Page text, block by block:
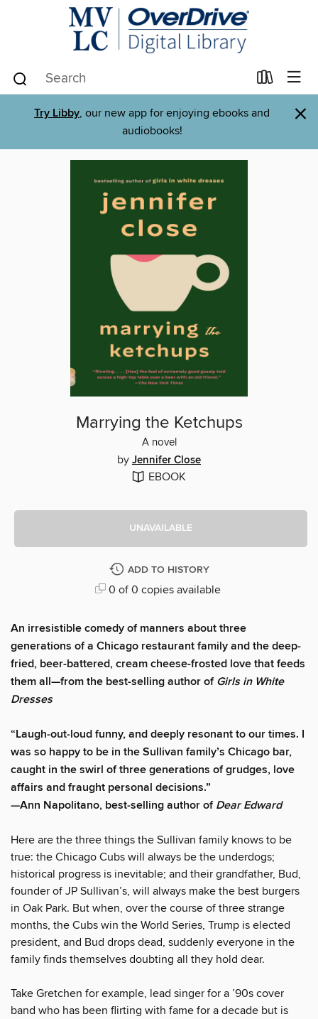
Try Libby, our new app for enjoying ebooks and
audiobooks!
×
Marrying the Ketchups
A novel
by Jennifer Close
EBOOK
UNAVAILABLE
ADD TO HISTORY
0 of 0 copies available
An irresistible comedy of manners about three
generations of a Chicago restaurant family and the deep-
fried, beer-battered, cream cheese-frosted love that feeds
them all—from the best-selling author ofGirls in White
Dresses
“Laugh-out-loud funny, and deeply resonant to our times. I
was so happy to be in the Sullivan family’s Chicago bar,
caught in the swirl of three generations of grudges, love
affairs and fraught personal decisions.”
—Ann Napolitano, best-selling author ofDear Edward
Here are the three things the Sullivan family knows to be
true: the Chicago Cubs will always be the underdogs;
historical progress is inevitable; and their grandfather, Bud,
founder of JP Sullivan’s, will always make the best burgers
in Oak Park. But when, over the course of three strange
months, the Cubs win the World Series, Trump is elected
president, and Bud drops dead, suddenly everyone in the
family finds themselves doubting all they hold dear.
Take Gretchen for example, lead singer for a ’90s cover
band who has been flirting with fame for a decade but is